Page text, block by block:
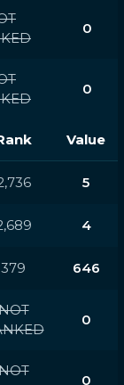
0
0
Value
5
4
379 646
0
0